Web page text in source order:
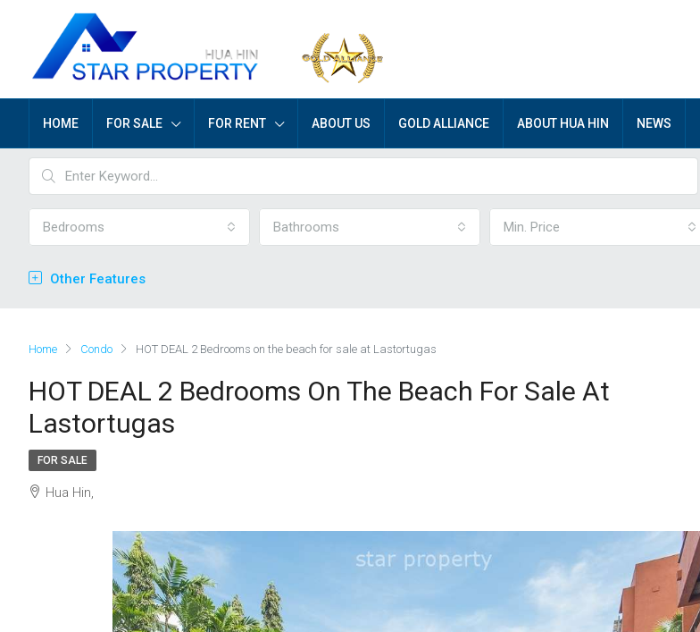
HOME FOR SALE FOR RENT ABOUT US GOLD ALLIANCE ABOUT HUA HIN NEWS
Bedrooms Bathrooms Min. Price
Other Features
Home Condo HOT DEAL 2 Bedrooms on the beach for sale at Lastortugas
HOT DEAL 2 Bedrooms On The Beach For Sale At
Lastortugas
FOR SALE
Hua Hin,